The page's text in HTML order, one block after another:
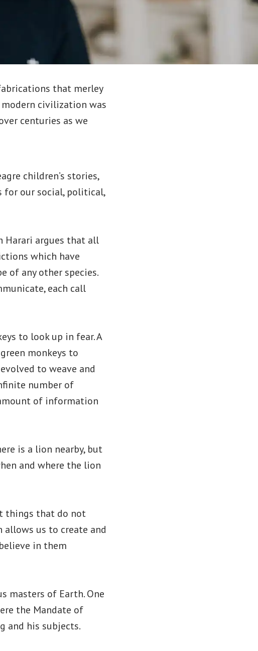
that merley
civilization was
centuries as we
children’s stories,
for our social, political,
Harari argues that all
which have
of any other species.
each call
to look up in fear. A
monkeys to
to weave and
number of
of information
is a lion nearby, but
and where the lion
things that do not
allows us to create and
in them
masters of Earth. One
the Mandate of
and his subjects.